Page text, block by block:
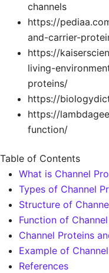
channels
https://
and-carrier-
https://
living-
proteins/
https://
https://
function/
Table of Contents
What is Channel
Types of Channel
Structure of
Function of
Channel Proteins
Example of
References